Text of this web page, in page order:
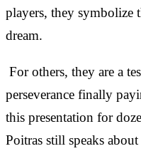
players, they
dream.
For others, they are a
perseverance finally
this presentation for
Poitras still speaks